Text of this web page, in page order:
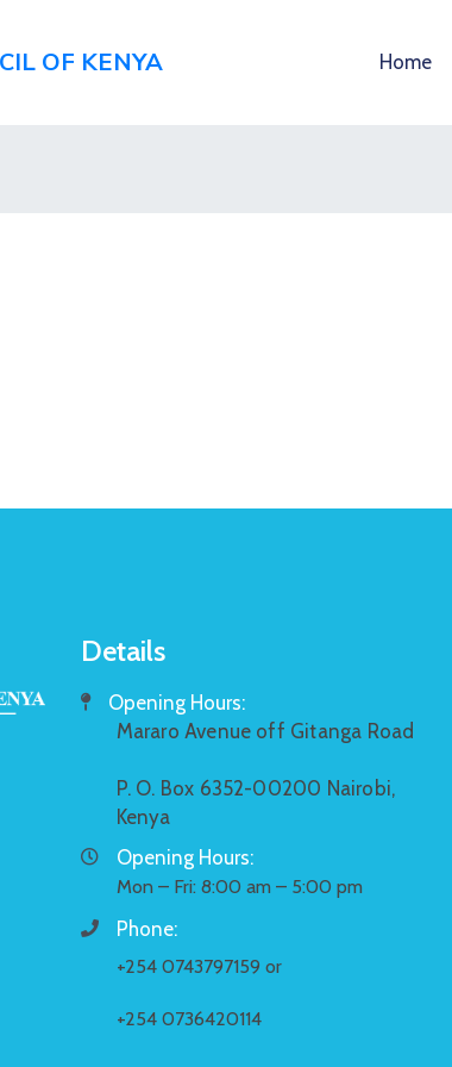
Home
Details
Opening Hours:
Mararo Avenue off Gitanga Road
P. O. Box 6352-00200 Nairobi,
Kenya
Opening Hours:
Mon – Fri: 8:00 am – 5:00 pm
Phone:
+254 0743797159 or
+254 0736420114